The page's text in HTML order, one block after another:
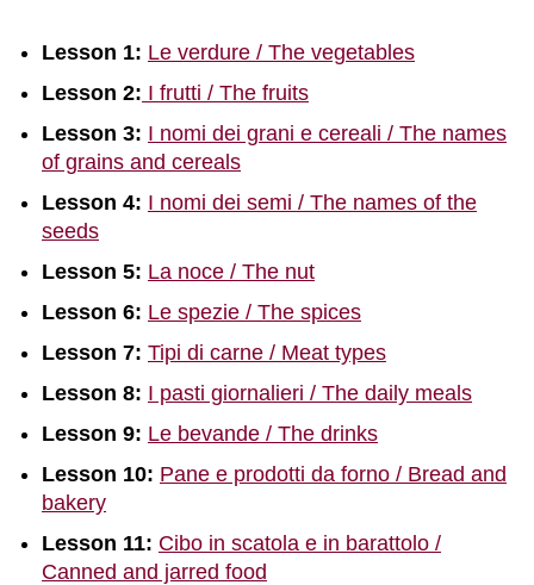
Lesson 1: Le verdure / The vegetables
Lesson 2: I frutti / The fruits
Lesson 3: I nomi dei grani e cereali / The names
of grains and cereals
Lesson 4: I nomi dei semi / The names of the
seeds
Lesson 5: La noce / The nut
Lesson 6: Le spezie / The spices
Lesson 7: Tipi di carne / Meat types
Lesson 8: I pasti giornalieri / The daily meals
Lesson 9: Le bevande / The drinks
Lesson 10: Pane e prodotti da forno / Bread and
bakery
Lesson 11: Cibo in scatola e in barattolo /
Canned and jarred food